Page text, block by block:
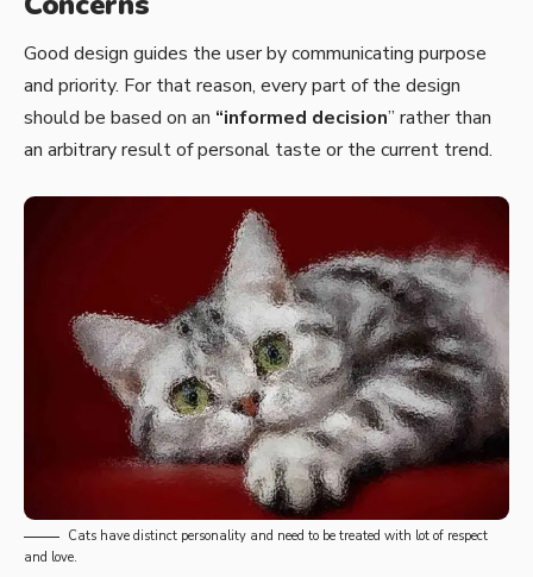
Good design guides the user by communicating purpose
and priority. For that reason, every part of the design
should be based on an “informed decision” rather than
an arbitrary result of personal taste or the current trend.
Cats have distinct personality and need to be treated with lot of respect
and love.